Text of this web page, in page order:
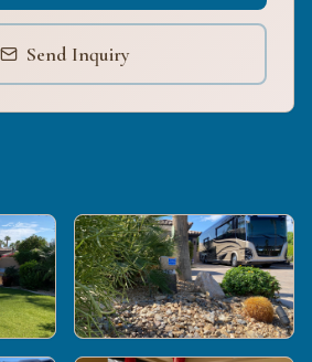
Send Inquiry